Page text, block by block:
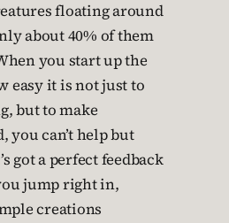
floating around
about 40% of them
you start up the
easy it is not just to
but to make
you can’t help but
got a perfect feedback
jump right in,
creations